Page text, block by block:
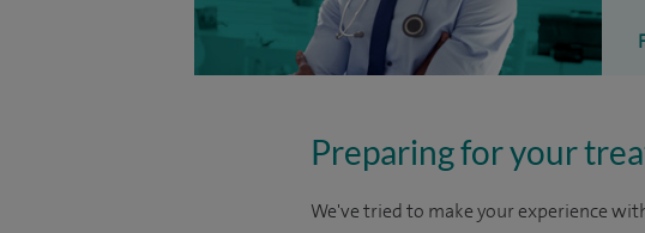
Preparing for your
We've tried to make your experience